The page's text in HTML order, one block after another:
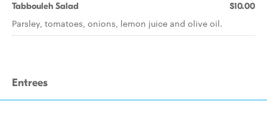
Tabbouleh Salad $10.00
Parsley, tomatoes, onions, lemon juice and olive oil.
Entrees